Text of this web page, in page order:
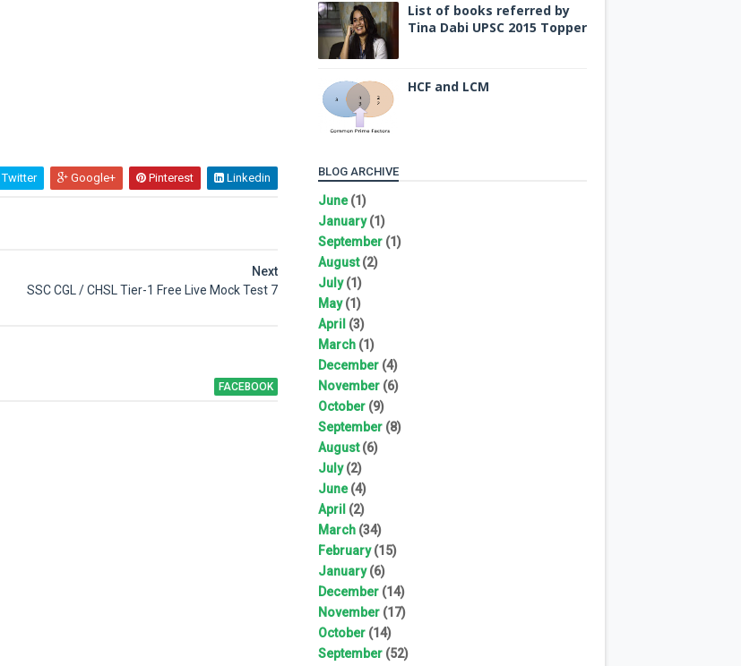
Twitter Google+ Pinterest Linkedin
Next
SSC CGL / CHSL Tier-1 Free Live Mock Test 7
FACEBOOK
List of books referred by
Tina Dabi UPSC 2015 Topper
HCF and LCM
BLOG ARCHIVE
June(1)
January(1)
September (1)
August(2)
July(1)
May(1)
April (3)
March (1)
December (4)
November (6)
October (9)
September (8)
August(6)
July(2)
June(4)
April (2)
March (34)
February(15)
January(6)
December (14)
November (17)
October (14)
September (52)